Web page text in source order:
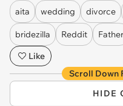
aita wedding divorce
bridezilla Reddit
Father
Like
Scroll Down
HIDE